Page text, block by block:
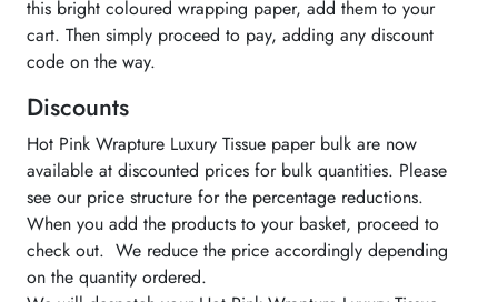
this bright coloured wrapping paper, add them to your
cart. Then simply proceed to pay, adding any discount
code on the way.
Discounts
Hot Pink Wrapture Luxury Tissue paper bulk are now
available at discounted prices for bulk quantities. Please
see our price structure for the percentage reductions.
When you add the products to your basket, proceed to
check out. We reduce the price accordingly depending
on the quantity ordered.